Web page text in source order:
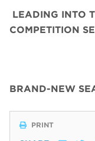
LEADING INTO
COMPETITION
BRAND-NEW
PRINT